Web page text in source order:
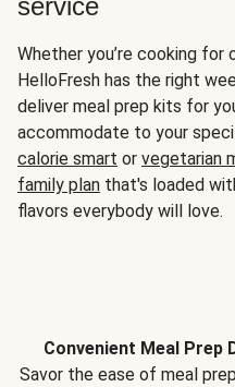
service
Whether you’re cooking
HelloFresh has the right
deliver meal prep kits for
accommodate to your
calorie smart or vegetarian
family plan that's loaded
flavors everybody will love.
Convenient Meal Prep
Savor the ease of meal